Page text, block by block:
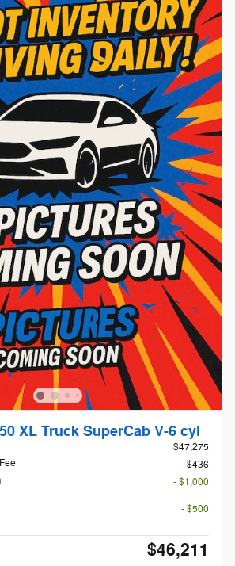
XL Truck SuperCab V-6 cyl
$47,275
$436
- $1,000
- $500
$46,211